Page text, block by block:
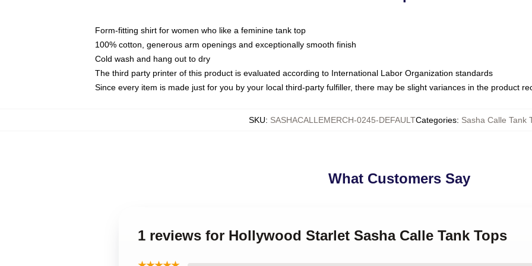
Form-fitting shirt for women who like a feminine tank top
100% cotton, generous arm openings and exceptionally smooth finish
Cold wash and hang out to dry
The third party printer of this product is evaluated according to International Labor Organization standards
Since every item is made just for you by your local third-party fulfiller, there may be slight variances in the product
SKU: SASHACALLEMERCH-0245-DEFAULTCategories: Sasha Calle Tank
What Customers Say
1 reviews for Hollywood Starlet Sasha Calle Tank Tops